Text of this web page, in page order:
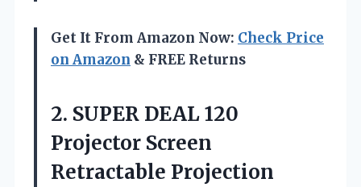
Get It From Amazon Now: Check Price
on Amazon & FREE Returns
2. SUPER DEAL 120
Projector Screen
Retractable Projection